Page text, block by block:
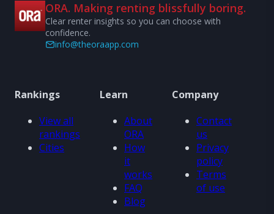
ORA. Making renting blissfully boring.
Clear renter insights so you can choose with
confidence.
info@theoraapp.com
Rankings
View all
rankings
Cities
Learn
About
ORA
How
it
works
FAQ
Blog
Company
Contact
us
Privacy
policy
Terms
of use